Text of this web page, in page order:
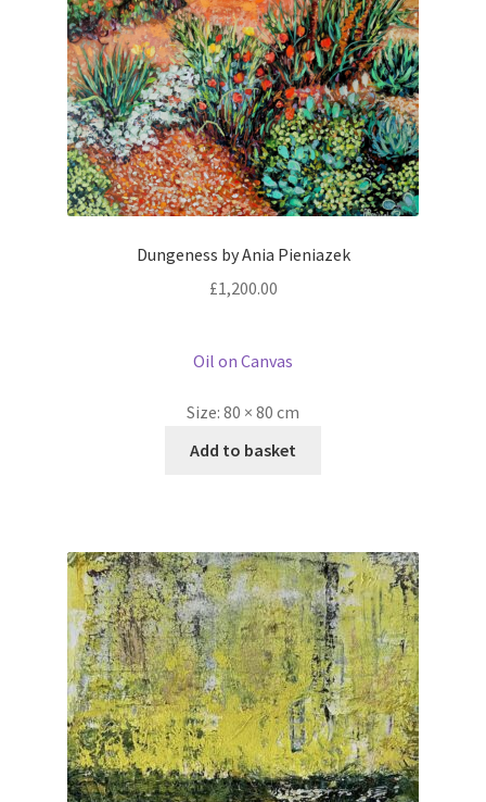
Dungeness by Ania Pieniazek
£1,200.00
Oil on Canvas
Size: 80 × 80 cm
Add to basket